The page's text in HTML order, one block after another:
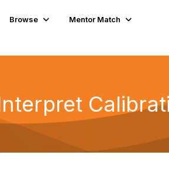
Browse
Mentor Match